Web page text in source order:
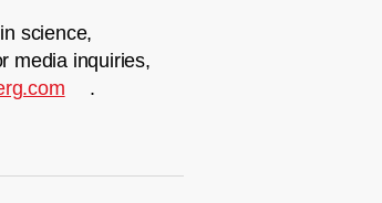
science,
media inquiries,
.